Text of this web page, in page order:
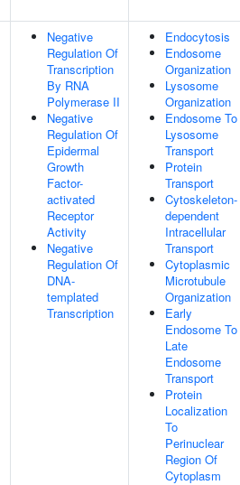
Negative
Regulation Of
Transcription
By RNA
Polymerase II
Negative
Regulation Of
Epidermal
Growth
Factor-
activated
Receptor
Activity
Negative
Regulation Of
DNA-
templated
Transcription
Endocytosis
Endosome
Organization
Lysosome
Organization
Endosome To
Lysosome
Transport
Protein
Transport
Cytoskeleton-
dependent
Intracellular
Transport
Cytoplasmic
Microtubule
Organization
Early
Endosome To
Late
Endosome
Transport
Protein
Localization
To
Perinuclear
Region Of
Cytoplasm